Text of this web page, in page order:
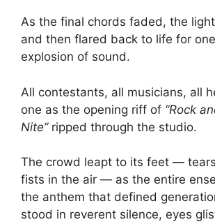
As the final chords faded, the
and then flared back to life for
explosion of sound.
All contestants, all musicians, all
one as the opening riff of “Rock
Nite”ripped through the studio.
The crowd leapt to its feet —
fists in the air — as the entire
the anthem that defined
stood in reverent silence, eyes